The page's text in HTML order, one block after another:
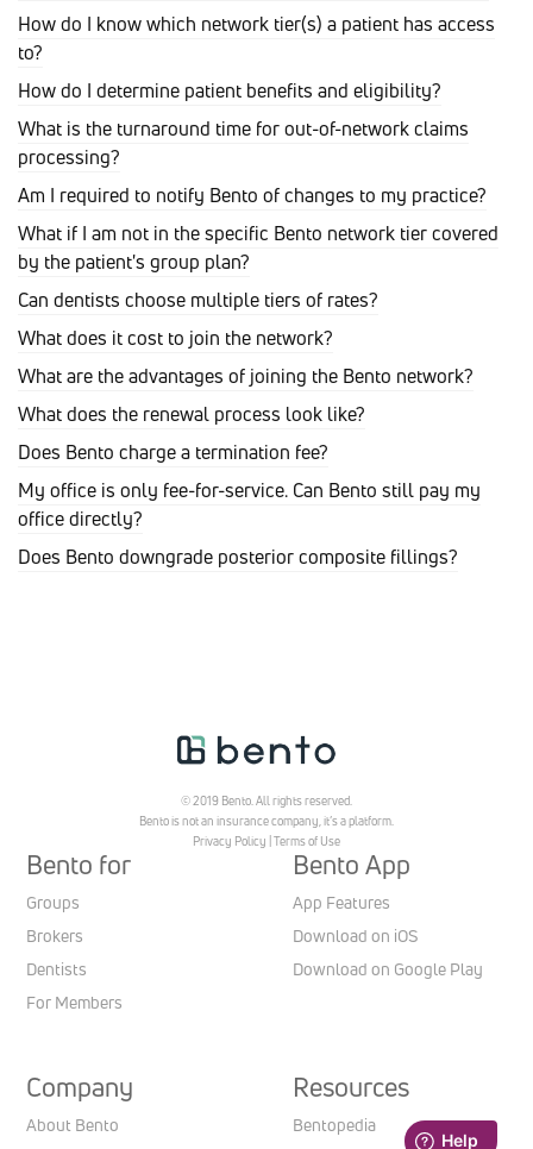
How do I know which network tier(s) a patient has access
to?
How do I determine patient benefits and eligibility?
What is the turnaround time for out-of-network claims
processing?
Am I required to notify Bento of changes to my practice?
What if I am not in the specific Bento network tier covered
by the patient's group plan?
Can dentists choose multiple tiers of rates?
What does it cost to join the network?
What are the advantages of joining the Bento network?
What does the renewal process look like?
Does Bento charge a termination fee?
My office is only fee-for-service. Can Bento still pay my
office directly?
Does Bento downgrade posterior composite fillings?
© 2019 Bento. All rights reserved.
Bento is not an insurance company, it’s a platform.
Privacy Policy Terms of Use
Bento for
Groups
Brokers
Dentists
For Members
Bento App
App Features
Download on iOS
Download on Google Play
Company
About Bento
Resources
Bentopedia